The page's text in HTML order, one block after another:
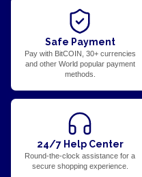
Safe Payment
Pay with BitCOIN, 30+ currencies
and other World popular payment
methods.
24/7 Help Center
Round-the-clock assistance for a
secure shopping experience.